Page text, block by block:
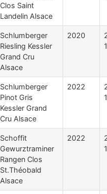
Clos Saint
Landelin Alsace
Schlumberger
Riesling Kessler
Grand Cru
Alsace
2020
Schlumberger
Pinot Gris
Kessler Grand
Cru Alsace
2022
Schoffit
Gewurztraminer
Rangen Clos
St.Théobald
Alsace
2022